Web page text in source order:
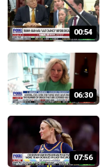
00:54
06:30
07:56